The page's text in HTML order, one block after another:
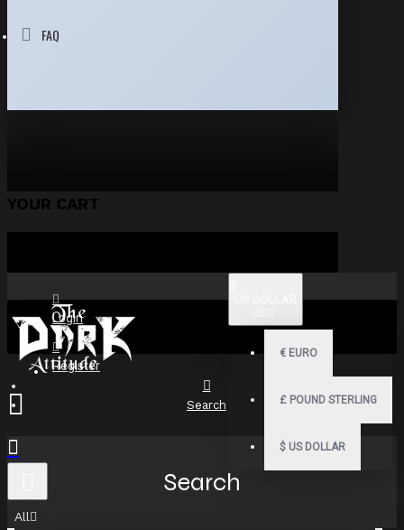
FAQ
YOUR CART
Login
Register
€ EURO
£ POUND STERLING
$ US DOLLAR
All
Search
Search